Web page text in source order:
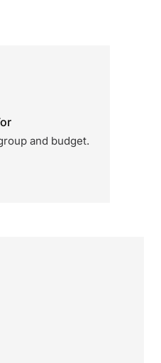
and budget.